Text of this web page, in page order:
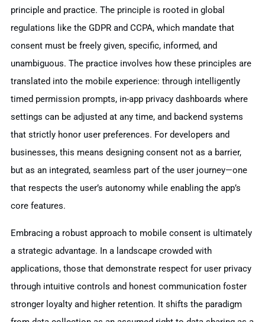
principle and practice. The principle is rooted in global
regulations like the GDPR and CCPA, which mandate that
consent must be freely given, specific, informed, and
unambiguous. The practice involves how these principles are
translated into the mobile experience: through intelligently
timed permission prompts, in-app privacy dashboards where
settings can be adjusted at any time, and backend systems
that strictly honor user preferences. For developers and
businesses, this means designing consent not as a barrier,
but as an integrated, seamless part of the user journey—one
that respects the user’s autonomy while enabling the app’s
core features.
Embracing a robust approach to mobile consent is ultimately
a strategic advantage. In a landscape crowded with
applications, those that demonstrate respect for user privacy
through intuitive controls and honest communication foster
stronger loyalty and higher retention. It shifts the paradigm